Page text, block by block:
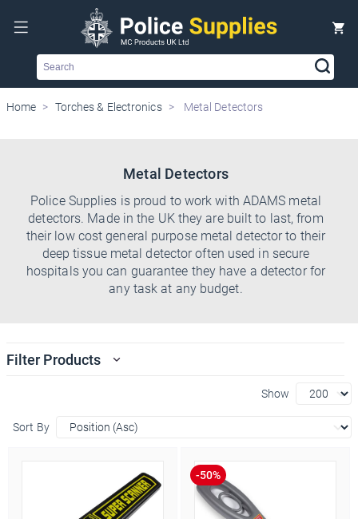
Search
Home Torches & Electronics Metal Detectors
Metal Detectors
Police Supplies is proud to work with ADAMS metal
detectors. Made in the UK they are built to last, from
their low cost general purpose metal detector to their
deep tissue metal detector often used in secure
hospitals you can guarantee they have a detector for
any task at any budget.
Filter Products
Sort By
Show